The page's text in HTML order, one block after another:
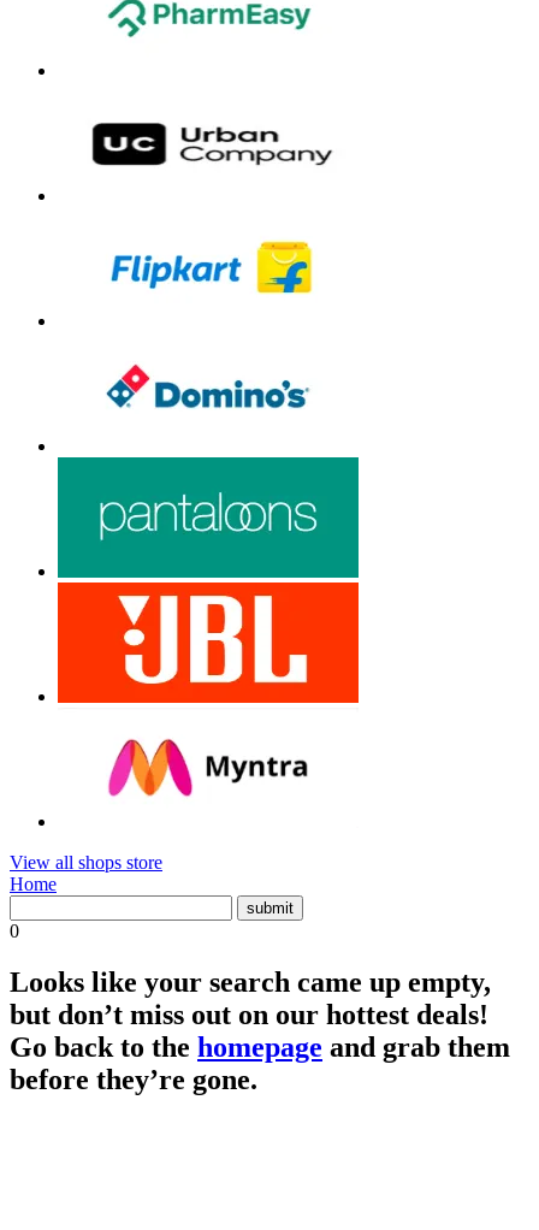
View all shops store
Home
0
Looks like your search came up empty,
but don’t miss out on our hottest deals!
Go back to the homepage and grab them
before they’re gone.